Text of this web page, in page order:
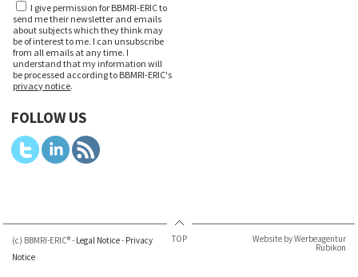
I give permission for BBMRI-ERIC to
send me their newsletter and emails
about subjects which they think may
be of interest to me. I can unsubscribe
from all emails at any time. I
understand that my information will
be processed according to BBMRI-ERIC's
privacy notice.
FOLLOW US
(c) BBMRI-ERIC® - Legal Notice- Privacy
Notice
TOP Website by Werbeagentur
Rubikon